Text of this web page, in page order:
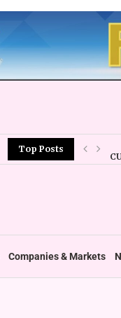
Top Posts
Companies & Markets